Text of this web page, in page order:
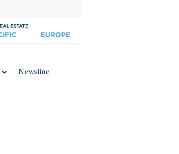
Newsline